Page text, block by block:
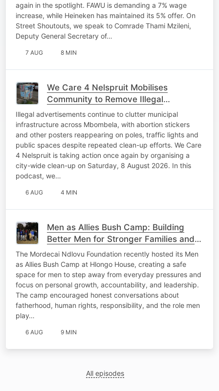
again in the spotlight. FAWU is demanding a 7% wage
increase, while Heineken has maintained its 5% offer. On
Street Shoutouts, we speak to Comrade Thami Mzileni,
Deputy General Secretary of…
7 AUG 8 MIN
We Care 4 Nelspruit Mobilises
Community to Remove Illegal
Advertisements
Illegal advertisements continue to clutter municipal
infrastructure across Mbombela, with abortion stickers
and other posters reappearing on poles, traffic lights and
public spaces despite repeated clean-up efforts. We Care
4 Nelspruit is taking action once again by organising a
city-wide clean-up on Saturday, 8 August 2026. In this
podcast, we…
6 AUG 4 MIN
Men as Allies Bush Camp: Building
Better Men for Stronger Families and
Communities
The Mordecai Ndlovu Foundation recently hosted its Men
as Allies Bush Camp at Hlongo House, creating a safe
space for men to step away from everyday pressures and
focus on personal growth, accountability, and leadership.
The camp encouraged honest conversations about
fatherhood, human rights, responsibility, and the role men
play…
6 AUG 9 MIN
All episodes